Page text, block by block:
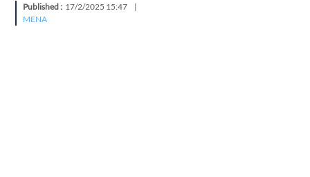
Published : 17/2/2025 15:47
|
MENA